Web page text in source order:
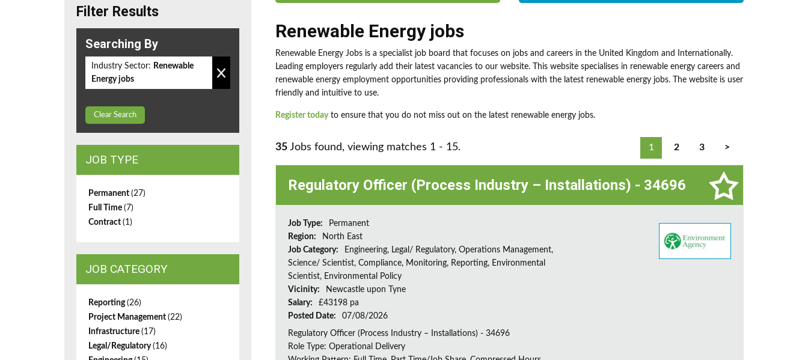
Renewable Energy jobs
Renewable Energy Jobs is a specialist job board that focuses on jobs and careers in the United Kingdom and Internationally.
Leading employers regularly add their latest vacancies to our website. This website specialises in renewable energy careers and
renewable energy employment opportunities providing professionals with the latest renewable energy jobs. The website is user
friendly and intuitive to use.
Register todayto ensure that you do not miss out on the latest renewable energy jobs.
35 Jobs found, viewing matches 1 - 15. 1 2 3 >
Regulatory Officer (Process Industry – Installations) - 34696
Job Type:
Permanent
Region:
North East
Job Category:
Engineering, Legal/ Regulatory, Operations Management,
Science/ Scientist, Compliance, Monitoring, Reporting, Environmental
Scientist, Environmental Policy
Vicinity:
Newcastle upon Tyne
Salary:
£43198 pa
Posted Date:
07/08/2026
Regulatory Officer (Process Industry – Installations) - 34696
Role Type: Operational Delivery
Filter Results
Searching By
Industry Sector: Renewable
Energy jobs
Clear Search
JOB TYPE
Permanent (27)
Full Time (7)
Contract (1)
JOB CATEGORY
Reporting(26)
Project Management (22)
Infrastructure (17)
Legal/Regulatory(16)